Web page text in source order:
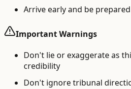
Arrive early and be
Important Warnings
Don't lie or exaggerate as
credibility
Don't ignore tribunal